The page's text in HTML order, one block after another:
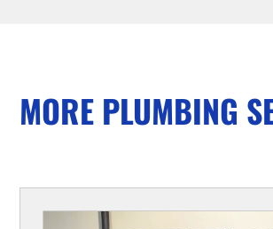
MORE PLUMBING